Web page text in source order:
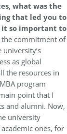
what was the
that led you to
it so important to
the commitment of
as global
the resources in
program
point that I
and alumni. Now,
university
ones, for